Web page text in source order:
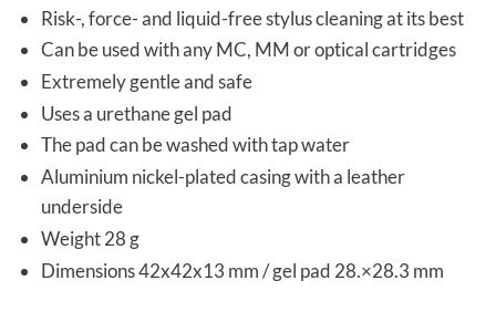
Risk-, force- and liquid-free stylus cleaning at its best
Can be used with any MC, MM or optical cartridges
Extremely gentle and safe
Uses a urethane gel pad
The pad can be washed with tap water
Aluminium nickel-plated casing with a leather
underside
Weight 28 g
Dimensions 42x42x13 mm / gel pad 28.×28.3 mm